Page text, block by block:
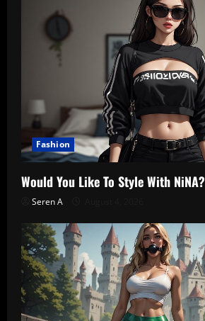
Fashion
Would You Like To Style With NiNA?
Seren A